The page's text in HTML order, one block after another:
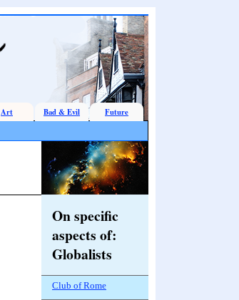
Art Bad & Evil Future
On specific
aspects of:
Globalists
Club of Rome